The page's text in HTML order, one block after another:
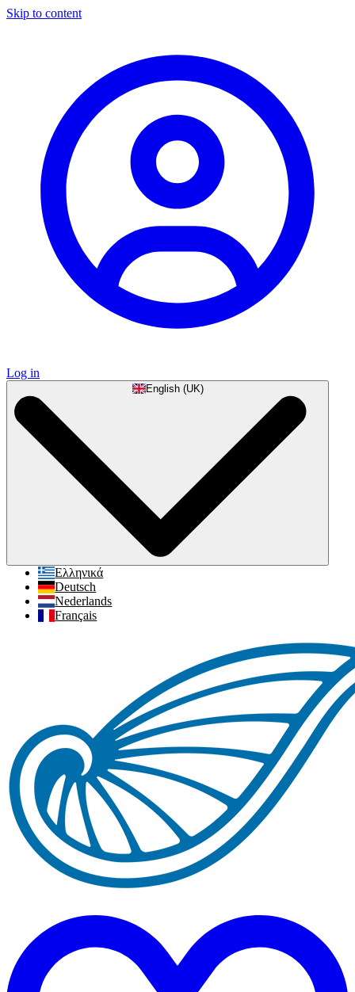
Skip to content
Log in
English (UK)
Ελληνικά
Deutsch
Nederlands
Français